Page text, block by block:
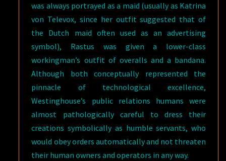
was always portrayed as a maid (usually as Katrina
von Televox, since her outfit suggested that of
the Dutch maid often used as an advertising
symbol), Rastus was given a lower-class
workingman’s outfit of overalls and a bandana.
Although both conceptually represented the
pinnacle of technological excellence,
Westinghouse’s public relations humans were
almost pathologically careful to dress their
creations symbolically as humble servants, who
would obey orders automatically and not threaten
their human owners and operators in any way.